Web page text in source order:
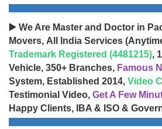
▶️ We Are Master and Doctor in
Movers, All India Services
Trademark Registered (4481215),
Vehicle, 350+ Branches, Famous
System, Established 2014, Video
Testimonial Video, Get A Few
Happy Clients, IBA & ISO &